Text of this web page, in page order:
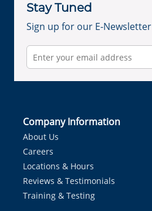
Stay Tuned
Sign up for our E-Newsletter
Company Information
About Us
Careers
Locations & Hours
Reviews & Testimonials
Training & Testing